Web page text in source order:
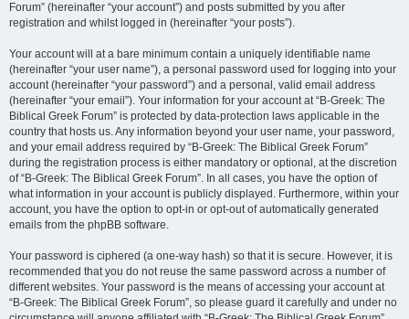
Forum” (hereinafter “your account”) and posts submitted by you after
registration and whilst logged in (hereinafter “your posts”).
Your account will at a bare minimum contain a uniquely identifiable name
(hereinafter “your user name”), a personal password used for logging into your
account (hereinafter “your password”) and a personal, valid email address
(hereinafter “your email”). Your information for your account at “B-Greek: The
Biblical Greek Forum” is protected by data-protection laws applicable in the
country that hosts us. Any information beyond your user name, your password,
and your email address required by “B-Greek: The Biblical Greek Forum”
during the registration process is either mandatory or optional, at the discretion
of “B-Greek: The Biblical Greek Forum”. In all cases, you have the option of
what information in your account is publicly displayed. Furthermore, within your
account, you have the option to opt-in or opt-out of automatically generated
emails from the phpBB software.
Your password is ciphered (a one-way hash) so that it is secure. However, it is
recommended that you do not reuse the same password across a number of
different websites. Your password is the means of accessing your account at
“B-Greek: The Biblical Greek Forum”, so please guard it carefully and under no